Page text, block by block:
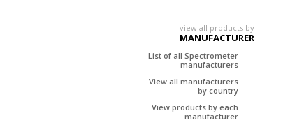
view all products by
MANUFACTURER
List of all Spectrometer
manufacturers
View all manufacturers
by country
View products by each
manufacturer